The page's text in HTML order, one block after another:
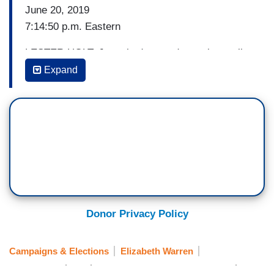
June 20, 2019
7:14:50 p.m. Eastern
LESTER HOLT: Just six days and counting until
the first Democratic debate here on NBC. And
tonight, our series My Big Idea, Massachusetts
Senator Elizabeth Warren shares her goal of
SEN. ELIZABETH WARREN: It's to cancel about
95 percent of student loan debt and to make
fee-free and tuition-free.
Expand
Donor Privacy Policy
Campaigns & Elections
Elizabeth Warren